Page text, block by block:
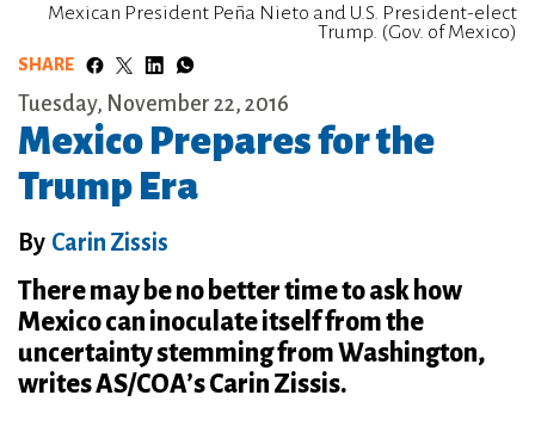
Mexican President Peña Nieto and U.S. President-elect
Trump. (Gov. of Mexico)
SHARE
Tuesday, November 22, 2016
Mexico Prepares for the
Trump Era
By Carin Zissis
There may be no better time to ask how
Mexico can inoculate itself from the
uncertainty stemming from Washington,
writes AS/COA’s Carin Zissis.